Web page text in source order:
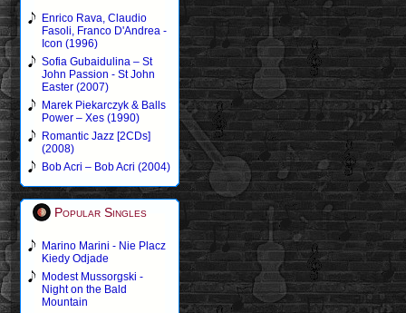
Enrico Rava, Claudio
Fasoli, Franco D'Andrea -
Icon (1996)
Sofia Gubaidulina – St
John Passion - St John
Easter (2007)
Marek Piekarczyk & Balls
Power – Xes (1990)
Romantic Jazz [2CDs]
(2008)
Bob Acri – Bob Acri (2004)
Popular Singles
Marino Marini - Nie Placz
Kiedy Odjade
Modest Mussorgski -
Night on the Bald
Mountain